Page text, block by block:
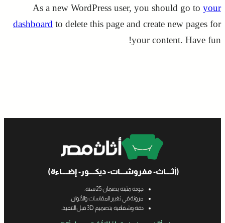
As a new WordPress user, you should go to your
dashboard to delete this page and create new pages for
your content. Have fun!
(أثــــاث- مفروشـــات- ديكــــور- إضــــاءة)
جودة مثبتة بضمان 25 سنة.
مرونة في تغيير المقاسات والألوان.
دقة وشفافية بتصميم 3D قبل التنفيذ.